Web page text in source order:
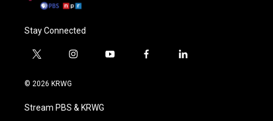
Stay Connected
t
i
t
e
i
a
g
y
f
l
© 2026 KRWG
Stream PBS & KRWG